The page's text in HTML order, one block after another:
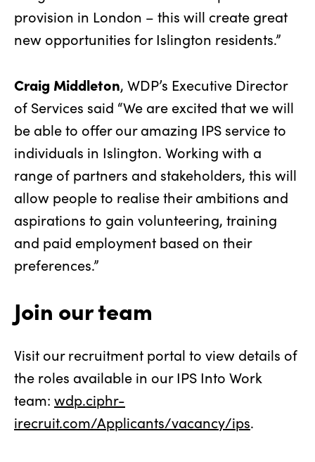
provision in London – this will create great
new opportunities for Islington residents.”
Craig Middleton, WDP’s Executive Director
of Services said “We are excited that we will
be able to offer our amazing IPS service to
individuals in Islington. Working with a
range of partners and stakeholders, this will
allow people to realise their ambitions and
aspirations to gain volunteering, training
and paid employment based on their
preferences.”
Join our team
Visit our recruitment portal to view details of
the roles available in our IPS Into Work
team: wdp.ciphr-
irecruit.com/Applicants/vacancy/ips.